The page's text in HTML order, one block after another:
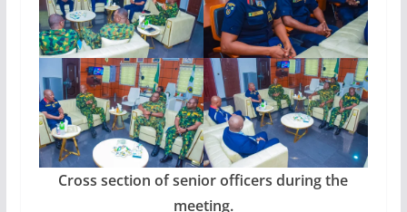
Cross section of senior officers during the
meeting.